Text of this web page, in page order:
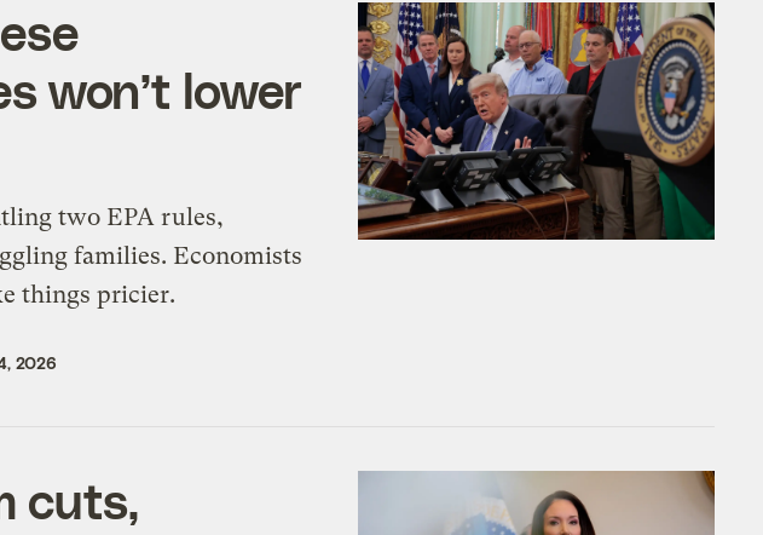
won’t lower
two EPA rules,
families. Economists
things pricier.
2026
cuts,